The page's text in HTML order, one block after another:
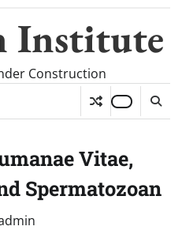
Institute
Construction
Vitae,
Spermatozoan